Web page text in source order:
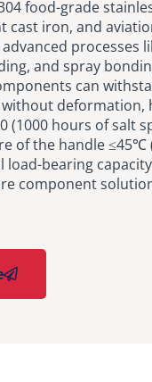
food-grade
cast iron, and
processes
and spray
can
deformation,
(1000 hours of salt
of the handle ≤45℃
bearing
component